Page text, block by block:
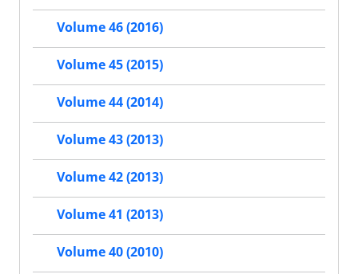
Volume 46 (2016)
Volume 45 (2015)
Volume 44 (2014)
Volume 43 (2013)
Volume 42 (2013)
Volume 41 (2013)
Volume 40 (2010)